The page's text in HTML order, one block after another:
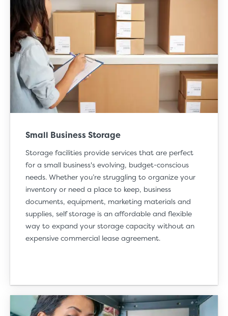
Small Business Storage
Storage facilities provide services that are perfect
for a small business's evolving, budget-conscious
needs. Whether you’re struggling to organize your
inventory or need a place to keep, business
documents, equipment, marketing materials and
supplies, self storage is an affordable and flexible
way to expand your storage capacity without an
expensive commercial lease agreement.